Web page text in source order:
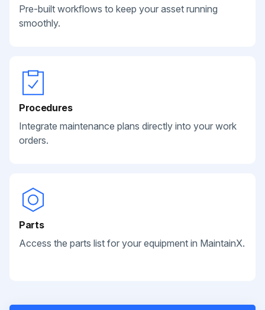
Pre-built workflows to keep your asset running
smoothly.
Procedures
Integrate maintenance plans directly into your work
orders.
Parts
Access the parts list for your equipment in MaintainX.